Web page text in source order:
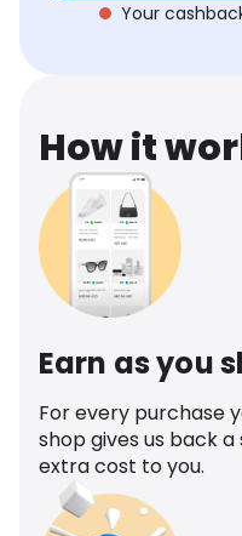
Your
How it
Earn as you
For every purchase
shop gives us back
extra cost to you.